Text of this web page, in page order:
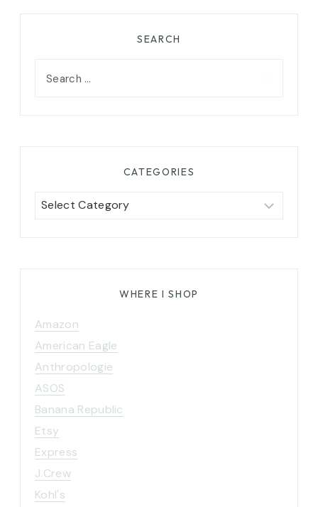
SEARCH
CATEGORIES
Categories
WHERE I SHOP
Amazon
American Eagle
Anthropologie
ASOS
Banana Republic
Etsy
Express
J.Crew
Kohl's